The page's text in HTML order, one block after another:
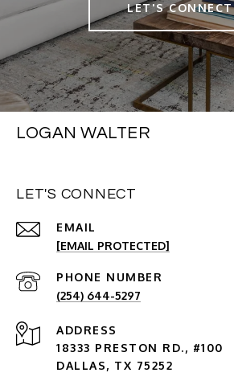
LET'S CONNECT
LOGAN WALTER
LET'S CONNECT
EMAIL
[EMAIL PROTECTED]
PHONE NUMBER
(254) 644-5297
ADDRESS
18333 PRESTON RD., #100
DALLAS, TX 75252